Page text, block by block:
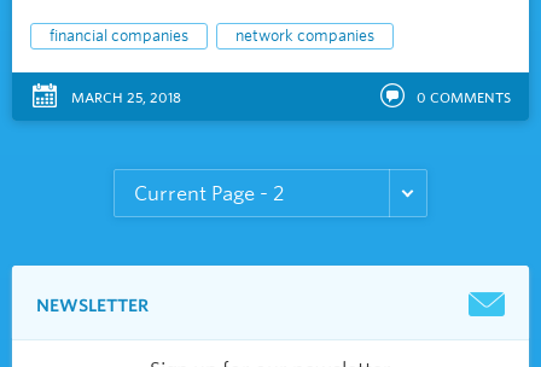
financial companies network companies
MARCH 25, 2018 0 COMMENTS
NEWSLETTER